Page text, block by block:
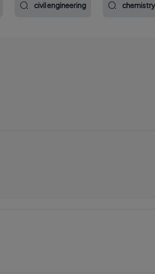
civil engineering chemistry